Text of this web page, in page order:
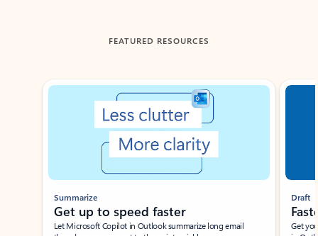
FEATURED RESOURCES
Showing slide 1 of 3
Summarize
Get up to speed faster ​
Let Microsoft Copilot in Outlook summarize long email
Draft
Get